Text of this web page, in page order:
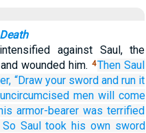
against Saul, the
wounded him. 4Then Saul
“Draw your sword and run it
uncircumcised men will come
armor-bearer was terrified
So Saul took his own sword